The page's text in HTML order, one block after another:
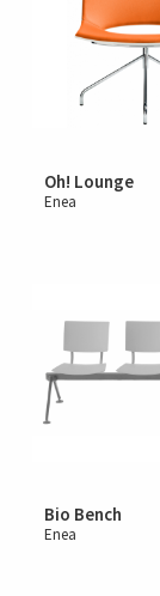
Oh! Lounge
Enea
Bio Bench
Enea